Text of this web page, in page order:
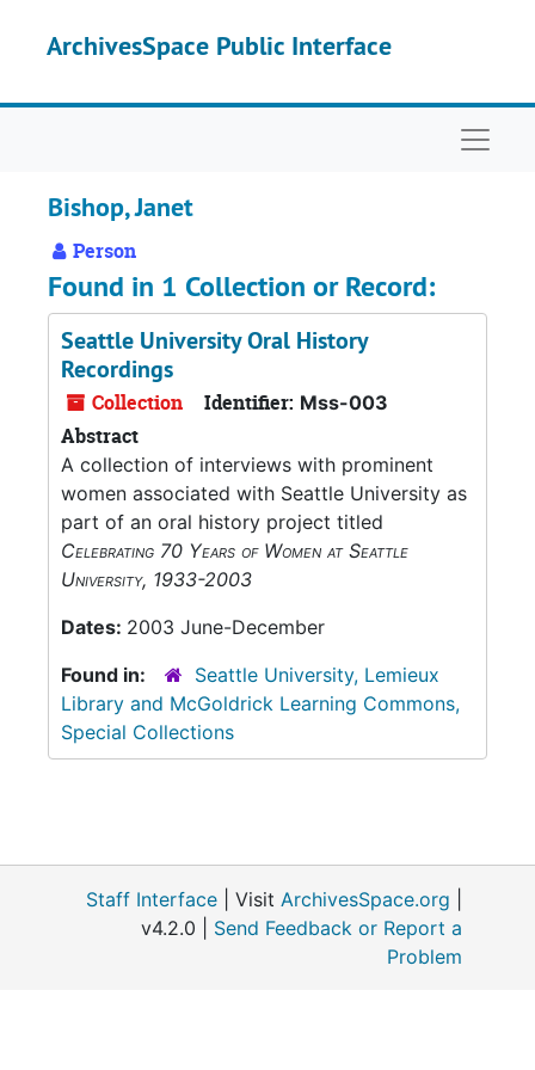
ArchivesSpace Public Interface
Bishop, Janet
Person
Found in 1 Collection or Record:
Seattle University Oral History
Recordings
Collection Identifier: Mss-003
Abstract
A collection of interviews with prominent
women associated with Seattle University as
part of an oral history project titled
Celebrating 70 Years of Women at Seattle
University, 1933-2003
Dates: 2003 June-December
Found in:
Seattle University, Lemieux
Library and McGoldrick Learning Commons,
Special Collections
Staff Interface | Visit ArchivesSpace.org
v4.2.0 | Send Feedback or Report a
Problem